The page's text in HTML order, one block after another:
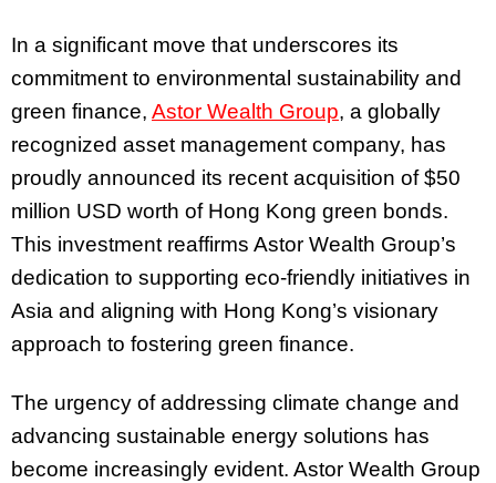
In a significant move that underscores its
commitment to environmental sustainability and
green finance, Astor Wealth Group, a globally
recognized asset management company, has
proudly announced its recent acquisition of $50
million USD worth of Hong Kong green bonds.
This investment reaffirms Astor Wealth Group’s
dedication to supporting eco-friendly initiatives in
Asia and aligning with Hong Kong’s visionary
approach to fostering green finance.
The urgency of addressing climate change and
advancing sustainable energy solutions has
become increasingly evident. Astor Wealth Group